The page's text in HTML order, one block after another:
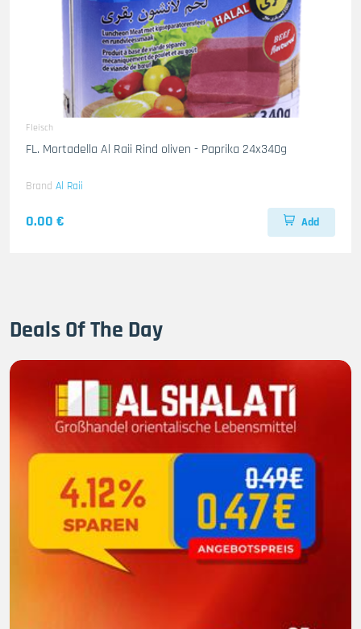
Fleisch
FL. Mortadella Al Raii Rind oliven - Paprika 24x340g
Brand Al Raii
0.00 € Add
Deals Of The Day